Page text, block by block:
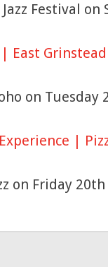
Festival
East Grinstead
on
|
on Friday